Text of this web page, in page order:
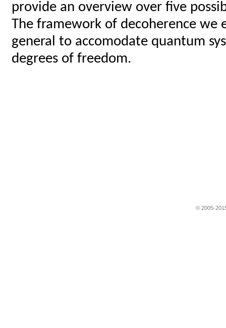
provide an overview over five
The framework of decoherence we
general to accomodate quantum
degrees of freedom.
© 2005-